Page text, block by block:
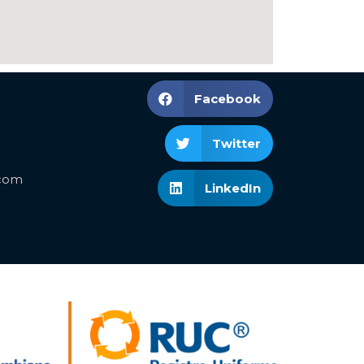
Facebook
Twitter
LinkedIn